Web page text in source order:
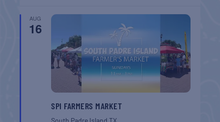
AUG
16
SPI FARMERS MARKET
South Padre IslandTX